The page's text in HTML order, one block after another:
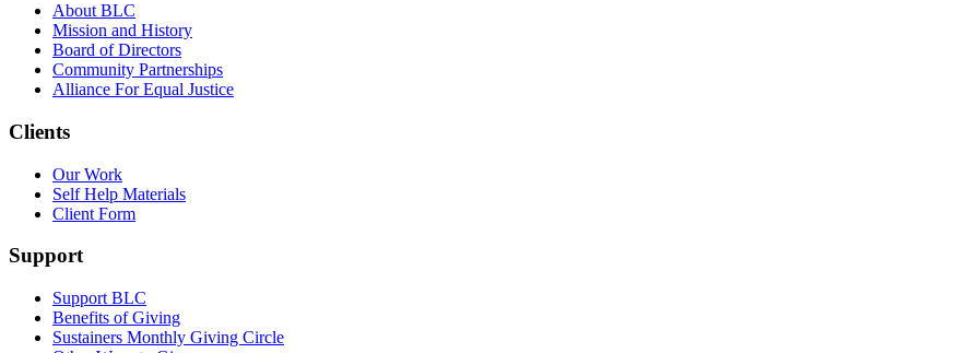
About BLC
Mission and History
Board of Directors
Community Partnerships
Alliance For Equal Justice
Clients
Our Work
Self Help Materials
Client Form
Support
Support BLC
Benefits of Giving
Sustainers Monthly Giving Circle